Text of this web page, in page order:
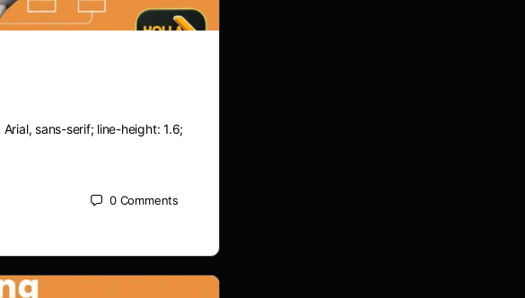
sans-serif; line-height: 1.6;
0 Comments